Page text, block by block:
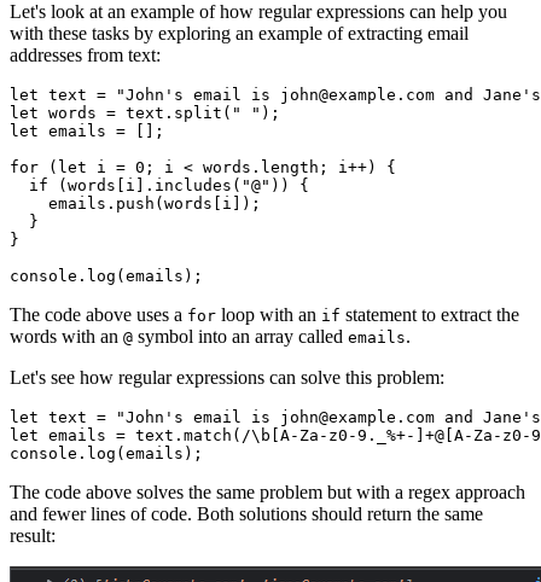
Let's look at an example of how regular expressions can help you
with these tasks by exploring an example of extracting email
addresses from text:
let text = "John's email is john@example.com and
let words = text .split ( " " );
let emails = [];
for ( let i = 0 ; i < words . length ; i++) {
  if
(words[i] .includes ( "@" )) {
    emails
.push (words[i]);
  }
}
console .log (emails);
The code above uses a for loop with an if statement to extract the
words with an @ symbol into an array called emails.
Let's see how regular expressions can solve this problem:
let text = "John's email is john@example.com and
let emails = text .match ( /\b [A-Za-z0-9._%+-] +@[A-Za-
console .log (emails);
The code above solves the same problem but with a regex approach
and fewer lines of code. Both solutions should return the same
result: